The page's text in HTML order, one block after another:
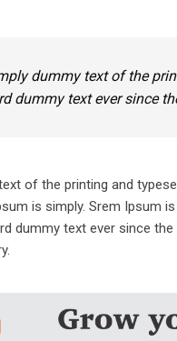
dummy text of the
dummy text ever since
of the printing and
is simply. Srem Ipsum
dummy text ever since